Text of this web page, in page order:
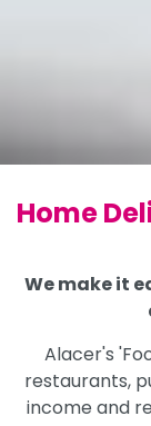
Home
We make it
Alacer's
restaurants,
income and